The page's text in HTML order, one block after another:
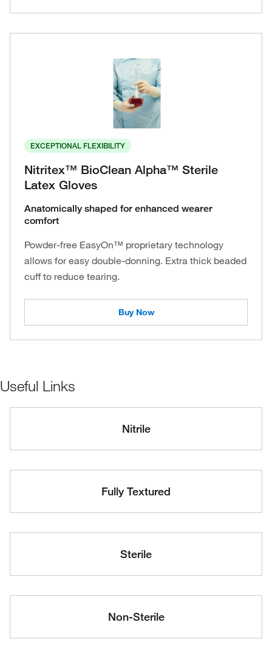
EXCEPTIONAL FLEXIBILITY
Nitritex™ BioClean Alpha™ Sterile
Latex Gloves
Anatomically shaped for enhanced wearer
comfort
Powder-free EasyOn™ proprietary technology
allows for easy double-donning. Extra thick beaded
cuff to reduce tearing.
Buy Now
Useful Links
Nitrile
Fully Textured
Sterile
Non-Sterile